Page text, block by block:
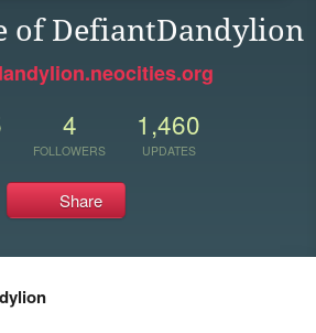
of DefiantDandylion
4
FOLLOWERS
1,460
UPDATES
Share